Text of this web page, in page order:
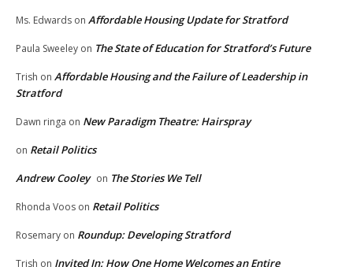
Ms. Edwards on Affordable Housing Update for Stratford
Paula Sweeley on The State of Education for Stratford’s Future
Trish on Affordable Housing and the Failure of Leadership in
Stratford
Dawn ringa on New Paradigm Theatre: Hairspray
on Retail Politics
Andrew Cooley on The Stories We Tell
Rhonda Voos on Retail Politics
Rosemary on Roundup: Developing Stratford
Trish on Invited In: How One Home Welcomes an Entire